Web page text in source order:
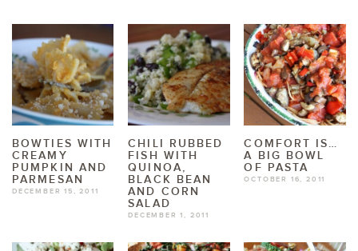
BOWTIES WITH
CREAMY
PUMPKIN AND
PARMESAN
DECEMBER 15, 2011
CHILI RUBBED
FISH WITH
QUINOA,
BLACK BEAN
AND CORN
SALAD
DECEMBER 1, 2011
COMFORT IS…
A BIG BOWL
OF PASTA
OCTOBER 16, 2011